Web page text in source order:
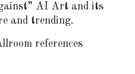
AI Art and its
and trending.
references